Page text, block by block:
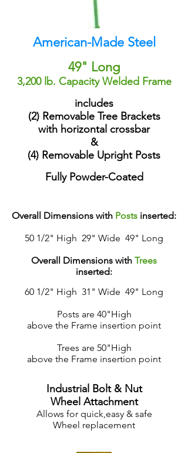
American-Made Steel
49" Long
3,200 lb. Capacity Welded Frame
includes
(2) Removable Tree Brackets
with horizontal crossbar
&
(4) Removable Upright Posts
Fully Powder-Coated
Overall Dimensions with Posts inserted:
50 1/2" High 29" Wide 49" Long
Overall Dimensions with Trees
inserted:
60 1/2" High 31" Wide 49" Long
Posts are 40"High
above the Frame insertion point
Trees are 50"High
above the Frame insertion point
Industrial Bolt & Nut
Wheel Attachment
Allows for quick,easy & safe
Wheel replacement